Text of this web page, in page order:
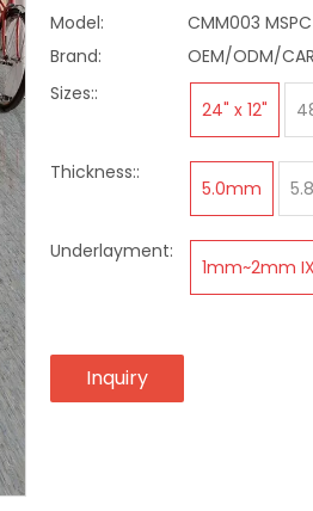
Model:
CMM003
Brand:
OEM/ODM/
Sizes::
24" x 12"
Thickness::
5.0mm
Underlayment:
1mm~2mm
Inquiry